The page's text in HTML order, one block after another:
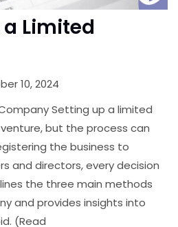
Limited
10, 2024
Setting up a limited
but the process can
the business to
and directors, every decision
the three main methods
and provides insights into
(Read